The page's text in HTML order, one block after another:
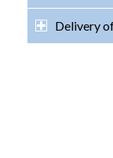
Delivery